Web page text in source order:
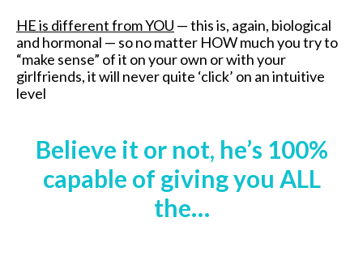
HE is different from YOU —this is, again, biological
and hormonal — so no matter HOW much you try to
“make sense” of it on your own or with your
girlfriends, it will never quite ‘click’ on an intuitive
level
Believe it or not, he’s 100%
capable of giving you ALL
the…